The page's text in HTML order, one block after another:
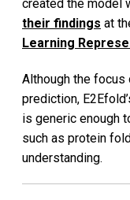
created the model
their findings at
Learning
Although the focus
prediction,
is generic enough
such as protein
understanding.